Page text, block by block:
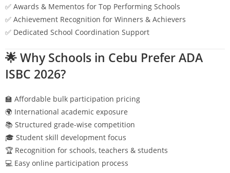
✅ Awards & Mementos for Top Performing Schools
✅ Achievement Recognition for Winners & Achievers
✅ Dedicated School Coordination Support
🌟 Why Schools in Cebu Prefer ADA
ISBC 2026?
🏫 Affordable bulk participation pricing
🌍 International academic exposure
📚 Structured grade-wise competition
🎓 Student skill development focus
🏆 Recognition for schools, teachers & students
💻 Easy online participation process